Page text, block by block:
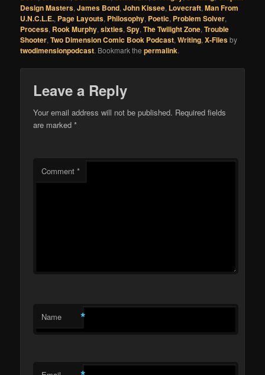
Design Masters,James Bond,John Kissee, Lovecraft,Man From
U.N.C.L.E., Page Layouts, Philosophy, Poetic, Problem Solver,
Process, Rook Murphy,sixties,Spy,The Twilight Zone,Trouble
Shooter,Two Dimension Comic Book Podcast,Writing,X-Filesby
twodimensionpodcast. Bookmark thepermalink.
Leave a Reply
Your email address will not be published. Required fields
are marked*
Comment*
Name *